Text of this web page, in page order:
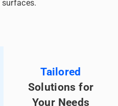
surfaces.
Tailored
Solutions for
Your Needs